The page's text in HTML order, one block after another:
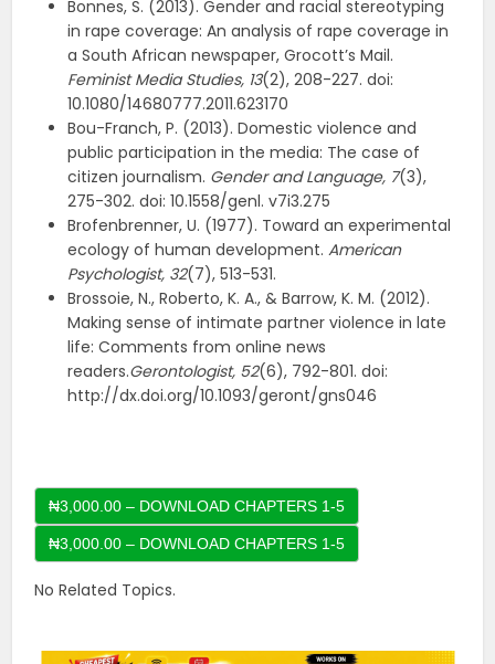
Bonnes, S. (2013). Gender and racial stereotyping
in rape coverage: An analysis of rape coverage in
a South African newspaper, Grocott’s Mail.
Feminist Media Studies, 13(2), 208-227. doi:
10.1080/14680777.2011.623170
Bou-Franch, P. (2013). Domestic violence and
public participation in the media: The case of
citizen journalism. Gender and Language, 7(3),
275-302. doi: 10.1558/genl. v7i3.275
Brofenbrenner, U. (1977). Toward an experimental
ecology of human development.American
Psychologist, 32(7), 513-531.
Brossoie, N., Roberto, K. A., & Barrow, K. M. (2012).
Making sense of intimate partner violence in late
life: Comments from online news
readers.Gerontologist, 52(6), 792-801. doi:
http://dx.doi.org/10.1093/geront/gns046
₦3,000.00 – DOWNLOAD CHAPTERS 1-5
No Related Topics.